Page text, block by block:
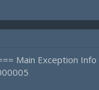
Main Exception